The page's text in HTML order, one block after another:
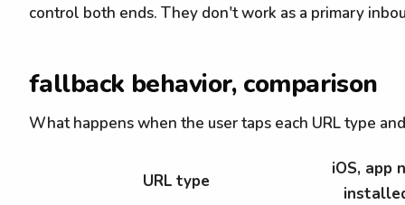
control both ends. They don't work as a primary
fallback behavior, comparison
What happens when the user taps each URL type
URL type
iOS, app